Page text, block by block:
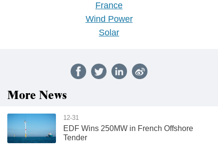
France
Wind Power
Solar
More News
12-31
EDF Wins 250MW in French Offshore
Tender